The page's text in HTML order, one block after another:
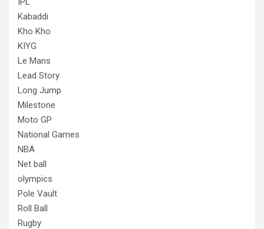
Kabaddi
Kho Kho
KIYG
Le Mans
Lead Story
Long Jump
Milestone
Moto GP
National Games
NBA
Net ball
olympics
Pole Vault
Roll Ball
Rugby